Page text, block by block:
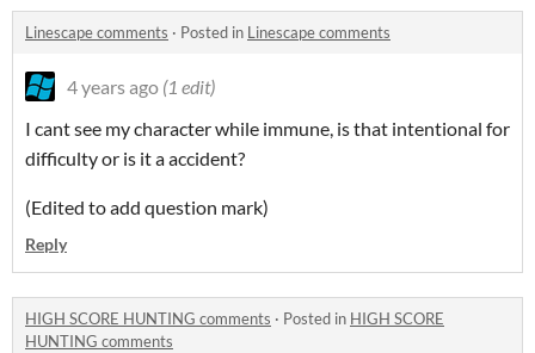
Linescape comments · Posted in Linescape comments
4 years ago (1 edit)
I cant see my character while immune, is that intentional for
difficulty or is it a accident?
(Edited to add question mark)
Reply
HIGH SCORE HUNTING comments · Posted in HIGH SCORE
HUNTING comments